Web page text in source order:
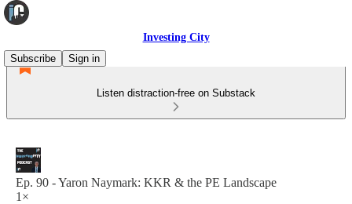
Investing City
Subscribe
Sign in
Listen distraction-free on Substack
Ep. 90 - Yaron Naymark: KKR & the PE Landscape
1×